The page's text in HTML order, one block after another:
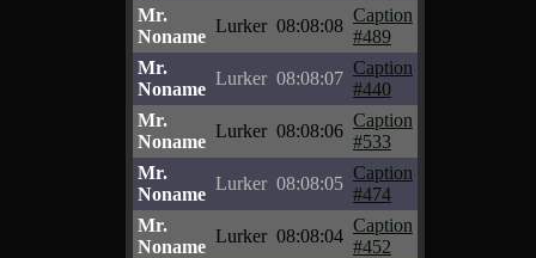
Mr.
Noname
Lurker 08:08:08
Caption
#489
Mr.
Noname
Lurker 08:08:07
Caption
#440
Mr.
Noname
Lurker 08:08:06
Caption
#533
Mr.
Noname
Lurker 08:08:05
Caption
#474
Mr.
Noname
Lurker 08:08:04
Caption
#452